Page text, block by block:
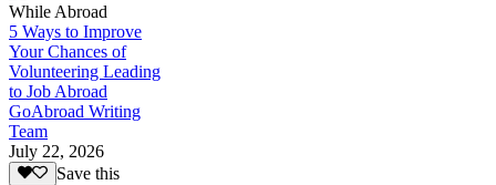
While Abroad
5 Ways to Improve
Your Chances of
Volunteering Leading
to Job Abroad
GoAbroad Writing
Team
July 22, 2026
Save this